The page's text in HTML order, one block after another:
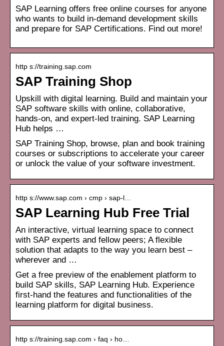
SAP Learning offers free online courses for anyone
who wants to build in-demand development skills
and prepare for SAP Certifications. Find out more!
http s://training.sap.com
SAP Training Shop
Upskill with digital learning. Build and maintain your
SAP software skills with online, collaborative,
hands-on, and expert-led training. SAP Learning
Hub helps …
SAP Training Shop, browse, plan and book training
courses or subscriptions to accelerate your career
or unlock the value of your software investment.
http s://www.sap.com › cmp › sap-l…
SAP Learning Hub Free Trial
An interactive, virtual learning space to connect
with SAP experts and fellow peers; A flexible
solution that adapts to the way you learn best –
wherever and …
Get a free preview of the enablement platform to
build SAP skills, SAP Learning Hub. Experience
first-hand the features and functionalities of the
learning platform for digital business.
http s://training.sap.com › faq › ho…